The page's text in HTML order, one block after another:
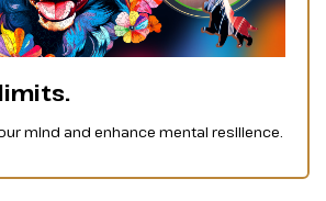
mind and enhance mental resilience.